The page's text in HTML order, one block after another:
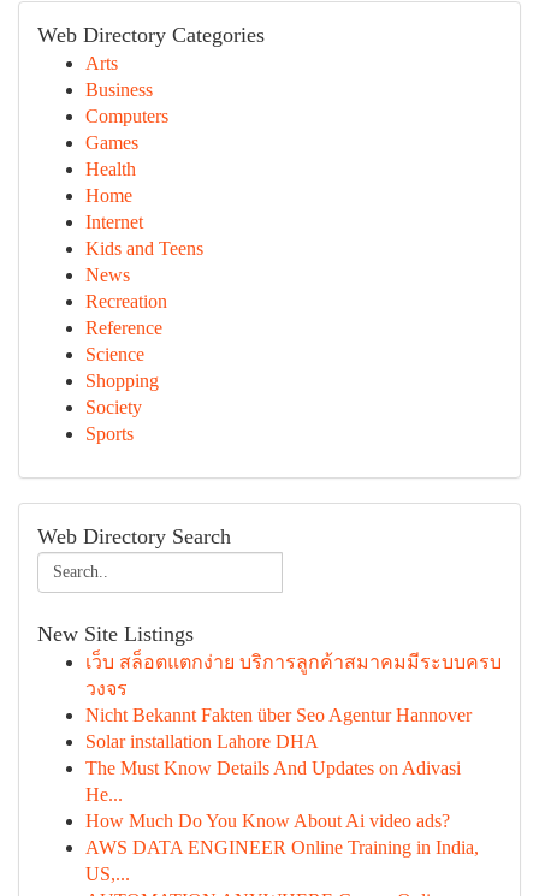
Web Directory Categories
Arts
Business
Computers
Games
Health
Home
Internet
Kids and Teens
News
Recreation
Reference
Science
Shopping
Society
Sports
Web Directory Search
New Site Listings
เว็บ สล็อตแตกง่าย บริการลูกค้าสมาคมมีระบบครบ
วงจร
Nicht Bekannt Fakten über Seo Agentur Hannover
Solar installation Lahore DHA
The Must Know Details And Updates on Adivasi
He...
How Much Do You Know About Ai video ads?
AWS DATA ENGINEER Online Training in India,
US,...